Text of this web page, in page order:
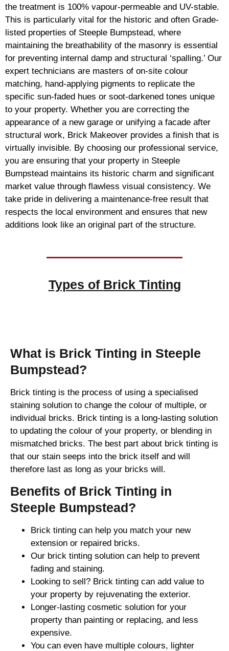
the treatment is 100% vapour-permeable and UV-stable.
This is particularly vital for the historic and often Grade-
listed properties of Steeple Bumpstead, where
maintaining the breathability of the masonry is essential
for preventing internal damp and structural ‘spalling.’ Our
expert technicians are masters of on-site colour
matching, hand-applying pigments to replicate the
specific sun-faded hues or soot-darkened tones unique
to your property. Whether you are correcting the
appearance of a new garage or unifying a facade after
structural work, Brick Makeover provides a finish that is
virtually invisible. By choosing our professional service,
you are ensuring that your property in Steeple
Bumpstead maintains its historic charm and significant
market value through flawless visual consistency. We
take pride in delivering a maintenance-free result that
respects the local environment and ensures that new
additions look like an original part of the structure.
Types of Brick Tinting
What is Brick Tinting in Steeple
Bumpstead?
Brick tinting is the process of using a specialised
staining solution to change the colour of multiple, or
individual bricks. Brick tinting is a long-lasting solution
to updating the colour of your property, or blending in
mismatched bricks. The best part about brick tinting is
that our stain seeps into the brick itself and will
therefore last as long as your bricks will.
Benefits of Brick Tinting in
Steeple Bumpstead?
Brick tinting can help you match your new
extension or repaired bricks.
Our brick tinting solution can help to prevent
fading and staining.
Looking to sell? Brick tinting can add value to
your property by rejuvenating the exterior.
Longer-lasting cosmetic solution for your
property than painting or replacing, and less
expensive.
You can even have multiple colours, lighter